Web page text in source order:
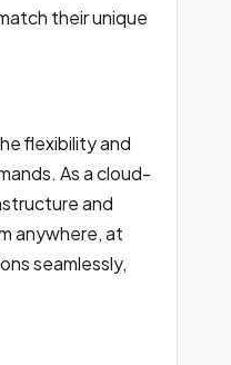
their unique
flexibility and
As a cloud-
and
anywhere, at
seamlessly,